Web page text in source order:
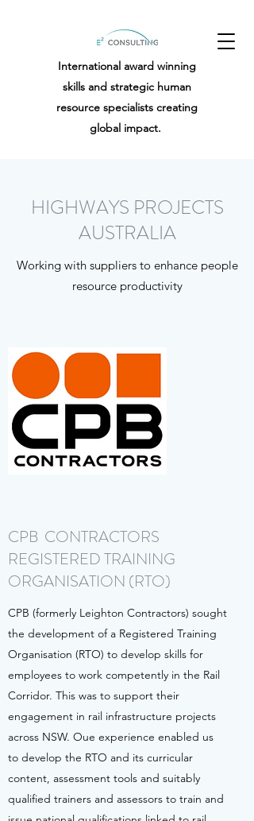
International award winning
skills and strategic human
resource specialists creating
global impact.
HIGHWAYS PROJECTS
AUSTRALIA
Working with suppliers to enhance people
resource productivity
CPB CONTRACTORS
REGISTERED TRAINING
ORGANISATION (RTO)
CPB (formerly Leighton Contractors) sought
the development of a Registered Training
Organisation (RTO) to develop skills for
employees to work competently in the Rail
Corridor. This was to support their
engagement in rail infrastructure projects
across NSW. Oue experience enabled us
to develop the RTO and its curricular
content, assessment tools and suitably
qualified trainers and assessors to train and